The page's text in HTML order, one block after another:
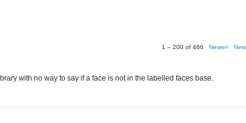
1 – 200 of 466 Newer›
with no way to say if a face is not in the labelled faces base.